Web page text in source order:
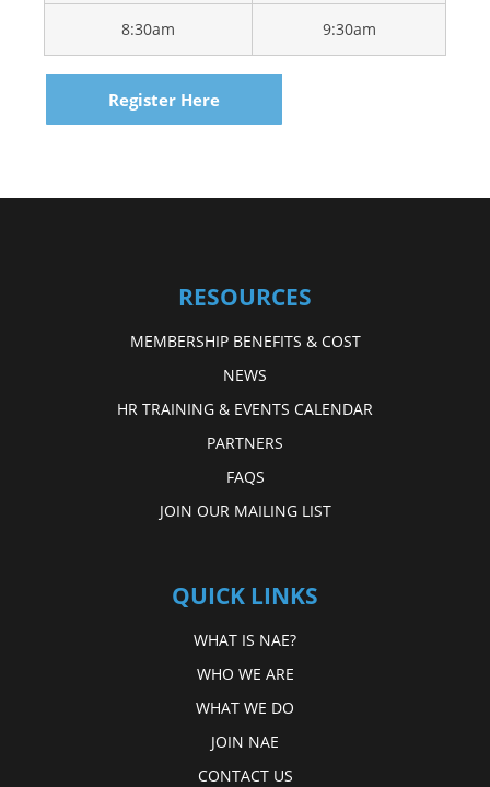
8:30am 9:30am
Register Here
RESOURCES
MEMBERSHIP BENEFITS & COST
NEWS
HR TRAINING & EVENTS CALENDAR
PARTNERS
FAQS
JOIN OUR MAILING LIST
QUICK LINKS
WHAT IS NAE?
WHO WE ARE
WHAT WE DO
JOIN NAE
CONTACT US